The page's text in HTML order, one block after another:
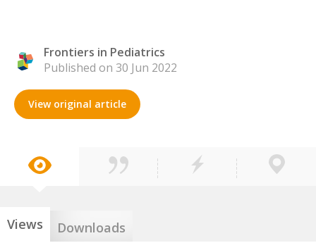
Frontiers in Pediatrics
Published on 30 Jun 2022
View original article
Views Downloads